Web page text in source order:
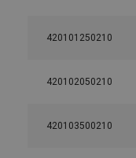
420101250210
420102050210
420103500210